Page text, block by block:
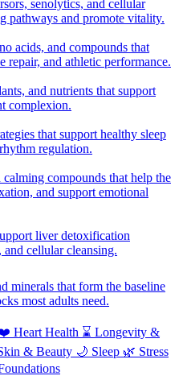
senolytics, and cellular
pathways and promote vitality.
acids, and compounds that
repair, and athletic performance.
and nutrients that support
complexion.
that support healthy sleep
regulation.
calming compounds that help the
and support emotional
liver detoxification
cellular cleansing.
minerals that form the baseline
most adults need.
Heart Health ⌛ Longevity &
& Beauty 🌙 Sleep 🌿 Stress